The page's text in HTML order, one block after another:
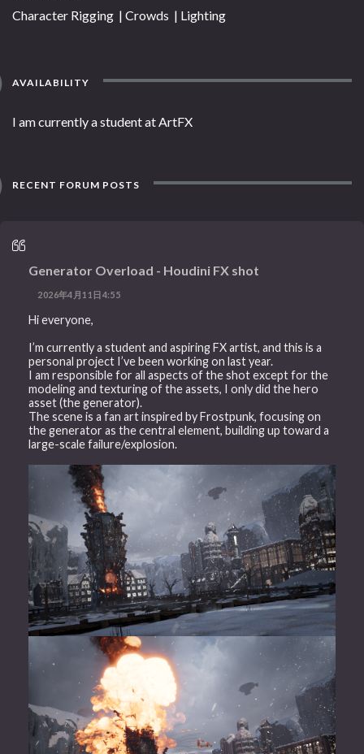
Character Rigging | Crowds | Lighting
AVAILABILITY
I am currently a student at ArtFX
RECENT FORUM POSTS
Generator Overload - Houdini FX shot
2026年4月11日4:55
Hi everyone,
I’m currently a student and aspiring FX artist, and this is a
personal project I’ve been working on last year.
I am responsible for all aspects of the shot except for the
modeling and texturing of the assets, I only did the hero
asset (the generator).
The scene is a fan art inspired by Frostpunk, focusing on
the generator as the central element, building up toward a
large-scale failure/explosion.